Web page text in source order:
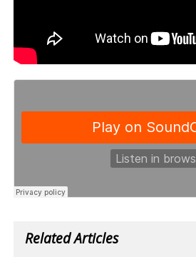
Related Articles